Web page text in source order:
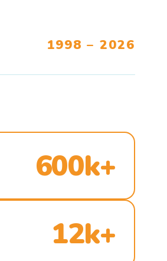
1998 – 2026
600k+
12k+